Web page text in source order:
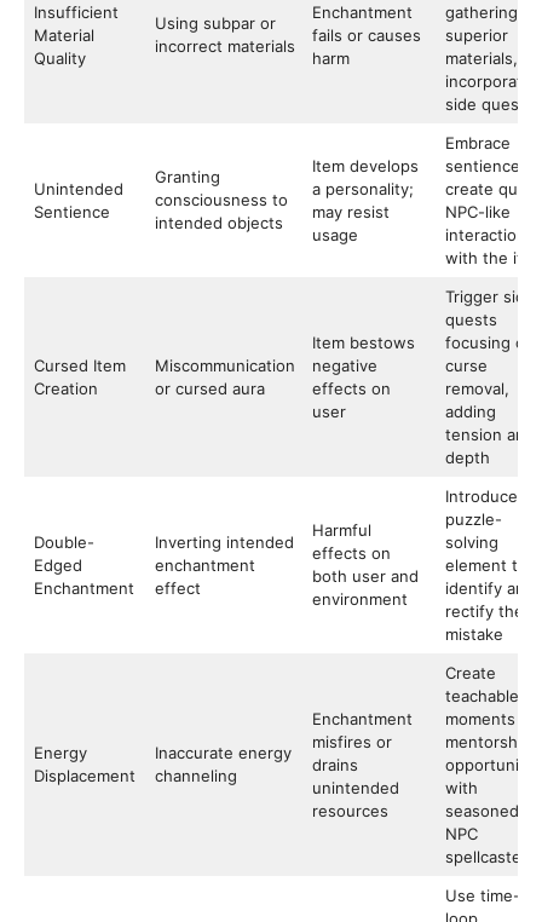
Insufficient
Material
Quality
Using subpar or
incorrect materials
Enchantment
fails or causes
harm
gathering
superior
materials,
side quests
Unintended
Sentience
Granting
consciousness to
intended objects
Item develops
a personality;
may resist
usage
Embrace
sentience to
create
NPC-like
interactions
with the
Cursed Item
Creation
Miscommunication
or cursed aura
Item bestows
negative
effects on
user
Trigger side
quests
focusing on
curse
removal,
adding
tension and
depth
Double-
Edged
Enchantment
Inverting intended
enchantment
effect
Harmful
effects on
both user and
environment
Introduce
puzzle-
solving
element to
identify and
rectify the
mistake
Energy
Displacement
Inaccurate energy
channeling
Enchantment
misfires or
drains
unintended
resources
Create
teachable
moments or
mentorship
with
seasoned
NPC
spellcasters
Use time-